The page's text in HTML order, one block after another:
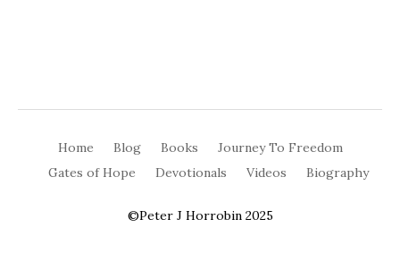
Home Blog Books
Journey To Freedom
Gates of Hope
Devotionals Videos Biography
©Peter J Horrobin 2025